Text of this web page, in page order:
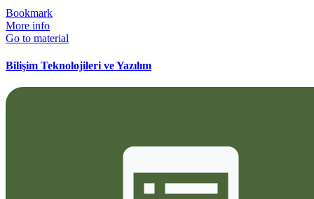
Bookmark
More info
Go to material
Bilişim Teknolojileri ve Yazılım